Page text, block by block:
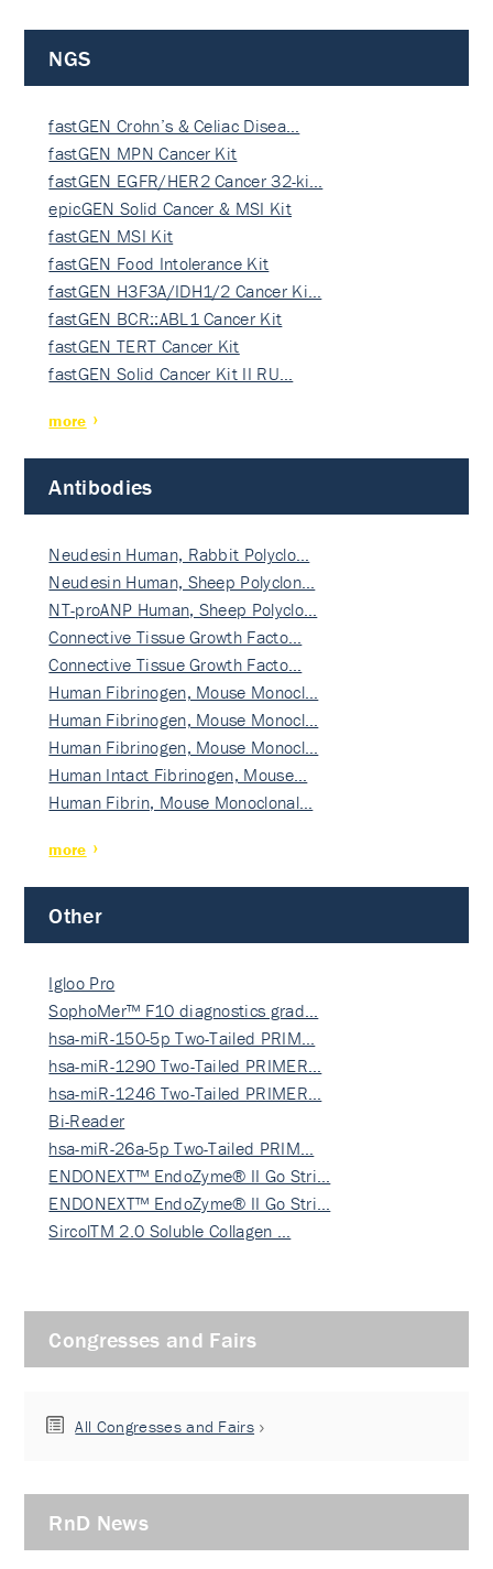
NGS
fastGEN Crohn’s & Celiac Disea…
fastGEN MPN Cancer Kit
fastGEN EGFR/HER2 Cancer 32-ki…
epicGEN Solid Cancer & MSI Kit
fastGEN MSI Kit
fastGEN Food Intolerance Kit
fastGEN H3F3A/IDH1/2 Cancer Ki…
fastGEN BCR::ABL1 Cancer Kit
fastGEN TERT Cancer Kit
fastGEN Solid Cancer Kit II RU…
more
Antibodies
Neudesin Human, Rabbit Polyclo…
Neudesin Human, Sheep Polyclon…
NT-proANP Human, Sheep Polyclo…
Connective Tissue Growth Facto…
Connective Tissue Growth Facto…
Human Fibrinogen, Mouse Monocl…
Human Fibrinogen, Mouse Monocl…
Human Fibrinogen, Mouse Monocl…
Human Intact Fibrinogen, Mouse…
Human Fibrin, Mouse Monoclonal…
more
Other
Igloo Pro
SophoMer™ F10 diagnostics grad…
hsa-miR-150-5p Two-Tailed PRIM…
hsa-miR-1290 Two-Tailed PRIMER…
hsa-miR-1246 Two-Tailed PRIMER…
Bi-Reader
hsa-miR-26a-5p Two-Tailed PRIM…
ENDONEXT™ EndoZyme® II Go Stri…
ENDONEXT™ EndoZyme® II Go Stri…
SircolTM 2.0 Soluble Collagen …
Congresses and Fairs
All Congresses and Fairs
RnD News